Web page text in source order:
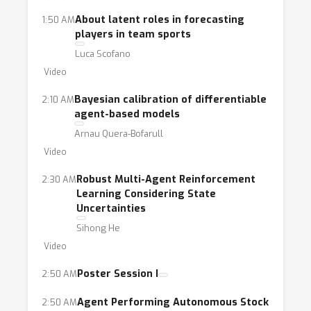
discovery, program synthesis, and the
development of domain-specific languages
1:50 AMAbout latent roles in forecasting
players in team sports
Luca Scofano
Video
2:10 AMBayesian calibration of differentiable
agent-based models
Arnau Quera-Bofarull
Video
2:30 AMRobust Multi-Agent Reinforcement
Learning Considering State
Uncertainties
Sihong He
Video
2:50 AMPoster Session I
2:50 AMAgent Performing Autonomous Stock